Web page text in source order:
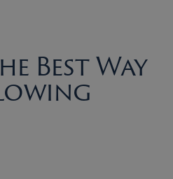
Best Way